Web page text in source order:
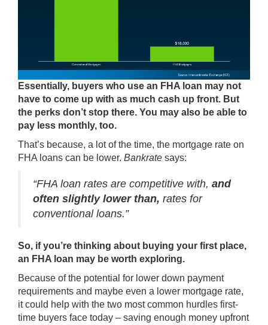
Essentially, buyers who use an FHA loan may not
have to come up with as much cash up front. But
the perks don’t stop there. You may also be able to
pay less monthly, too.
That’s because, a lot of the time, the mortgage rate on
FHA loans can be lower. Bankrate says:
“FHA loan rates are competitive with, and
often slightly lower than, rates for
conventional loans.”
So, if you’re thinking about buying your first place,
an FHA loan may be worth exploring.
Because of the potential for lower down payment
requirements and maybe even a lower mortgage rate,
it could help with the two most common hurdles first-
time buyers face today – saving enough money upfront